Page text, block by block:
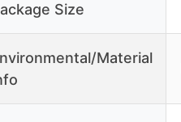
Size
Material